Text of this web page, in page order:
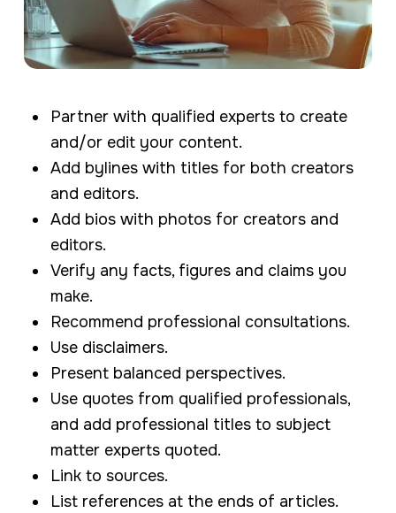
Partner with qualified experts to create
and/or edit your content.
Add bylines with titles for both creators
and editors.
Add bios with photos for creators and
editors.
Verify any facts, figures and claims you
make.
Recommend professional consultations.
Use disclaimers.
Present balanced perspectives.
Use quotes from qualified professionals,
and add professional titles to subject
matter experts quoted.
Link to sources.
List references at the ends of articles.